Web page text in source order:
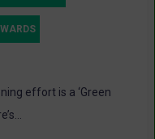
effort is a ‘Green